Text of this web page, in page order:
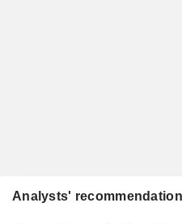
Analysts'